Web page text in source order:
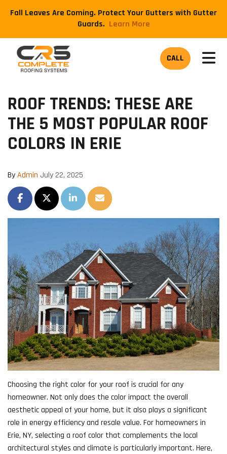
Fall Leaves Are Coming. Protect Your Gutters with Gutter
Guards. ​Learn More
CALL
ROOF TRENDS: THESE ARE
THE 5 MOST POPULAR ROOF
COLORS IN ERIE
ByAdmin July 22, 2025
SHARE ON FACEBOOK
SHARE ON TWITTER
SHARE ON LINKEDIN
SHARE VIA EMAIL
Choosing the right color for your roof is crucial for any
homeowner. Not only does the color impact the overall
aesthetic appeal of your home, but it also plays a significant
role in energy efficiency and resale value. For homeowners in
Erie, NY, selecting a roof color that complements the local
architectural styles and climate is particularly important. Here,